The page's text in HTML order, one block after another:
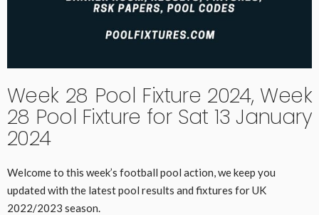
Week 28 Pool Fixture 2024, Week
28 Pool Fixture for Sat 13 January
2024
Welcome to this week’s football pool action, we keep you
updated with the latest pool results and fixtures for UK
2022/2023 season.